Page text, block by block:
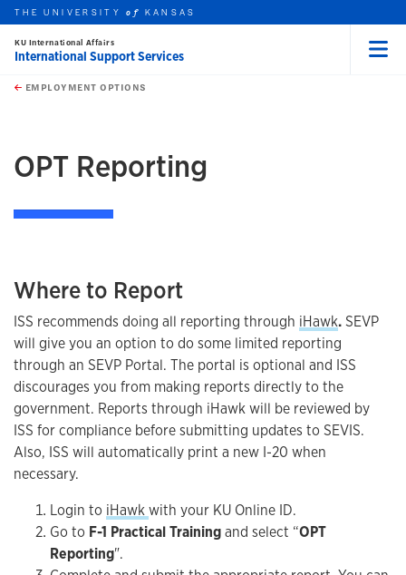
Skip to main content
this unit
THE UNIVERSITYof KANSAS
KU International Affairs
International Support Services
EMPLOYMENT OPTIONS
OPT Reporting
Where to Report
ISS recommends doing all reporting through iHawk.SEVP
will give you an option to do some limited reporting
through an SEVP Portal. The portal is optional and ISS
discourages you from making reports directly to the
government. Reports through iHawk will be reviewed by
ISS for compliance before submitting updates to SEVIS.
Also, ISS will automatically print a new I-20 when
necessary.
Login to iHawkwith your KU Online ID.
Go to F-1 Practical Trainingand select “OPT
Reporting".